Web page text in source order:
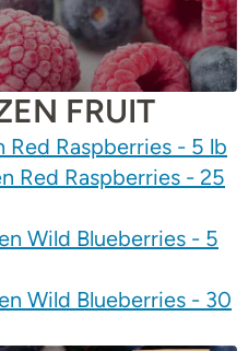
FRUIT
Red Raspberries - 5 lb
Red Raspberries - 25
Wild Blueberries - 5
Wild Blueberries - 30